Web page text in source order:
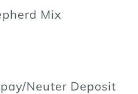
Mix
Neuter Deposit